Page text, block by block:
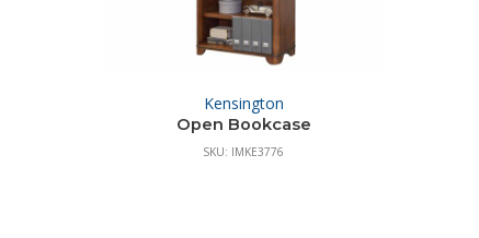
Kensington
Open Bookcase
SKU: IMKE3776